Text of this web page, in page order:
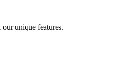
unique features.